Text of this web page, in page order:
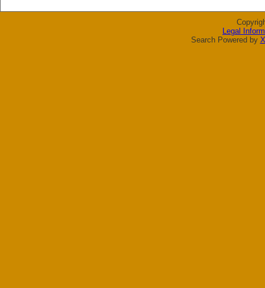
Legal
Search Powered by